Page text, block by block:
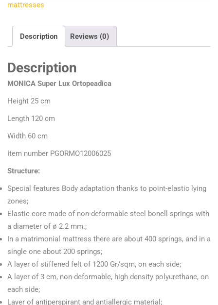
mattresses
Description Reviews (0)
Description
MONICA Super Lux Ortopeadica
Height 25 cm
Length 120 cm
Width 60 cm
Item number PGORMO12006025
Structure:
Special features Body adaptation thanks to point-elastic lying
zones;
Elastic core made of non-deformable steel bonell springs with
a diameter of ø 2.2 mm.;
In a matrimonial mattress there are about 400 springs, and in a
single one about 200 springs;
A layer of stiffened felt of 1200 Gr/sqm, on each side;
A layer of 3 cm, non-deformable, high density polyurethane, on
each side;
Layer of antiperspirant and antiallergic material;